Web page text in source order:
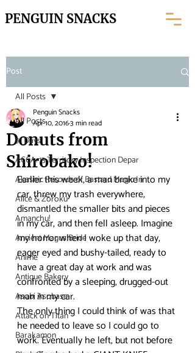
PENGUIN SNACKS
Post
All Posts
91 Days
ACCA: 13 Territory Inspection Depar
Akashic Records of Bastard Magic In
Alice & Zoroku
Amanchu!
Ancient Magus Bride
Anime
Antique Bakery
Asobi Asobase
Attack on Titan
Barakamon
All Posts
Donuts from
Shirobako!
Penguin Snacks
Apr 10, 20163 min read
Earlier this week, a man broke into my
car, threw my trash everywhere,
dismantled the smaller bits and pieces
in my car, and then fell asleep. Imagine
my horror when I woke up that day,
eager eyed and bushy-tailed, ready to
have a great day at work and was
confronted by a sleeping, drugged-out
man in my car.
The only thing I could think of was that
he needed to leave so I could go to
work. Eventually he left, but not before